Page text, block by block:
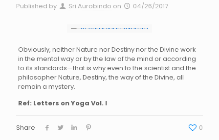
Published by Sri Aurobindo on 04/26/2017
Obviously, neither Nature nor Destiny nor the Divine work
in the mental way or by the law of the mind or according
to its standards—that is why even to the scientist and the
philosopher Nature, Destiny, the way of the Divine, all
remain a mystery.
Ref: Letters on Yoga Vol. I
Share 0